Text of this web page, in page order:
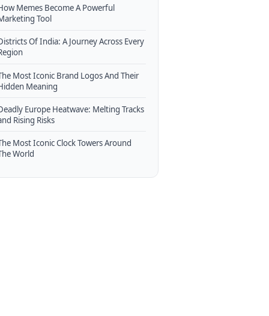
Memes Become A Powerful
Tool
Of India: A Journey Across Every
Most Iconic Brand Logos And Their
Meaning
Europe Heatwave: Melting Tracks
Rising Risks
Most Iconic Clock Towers Around
World